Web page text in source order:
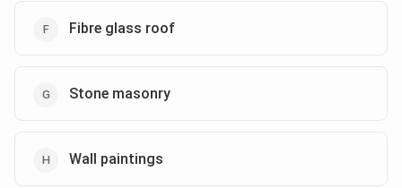
Fibre glass roof
Stone masonry
Wall paintings